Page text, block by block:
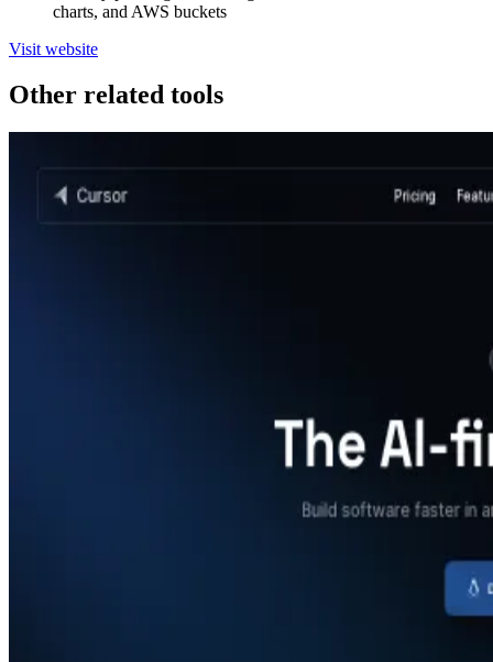
charts, and AWS buckets
Visit website
Other related tools